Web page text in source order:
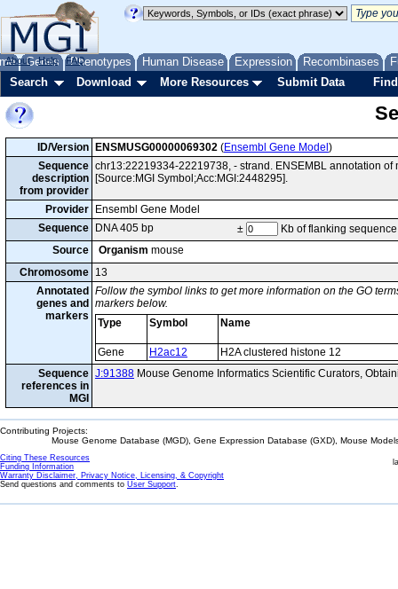
Genes Phenotypes Human Disease Expression Recombinases
About Help FAQ
Search Download More Resources Submit Data
ID/Version ENSMUSG00000069302 (Ensembl Gene Model )
Sequence
description
from provider
chr13:22219334-22219738, - strand. ENSEMBL annotation
[Source:MGI Symbol;Acc:MGI:2448295].
Provider
Ensembl Gene Model
Sequence
DNA 405 bp ±
Kb of flanking sequence
Source
Organism mouse
Chromosome 13
Annotated
genes and
markers
Follow the symbol links to get more information on the GO
markers below.
Type
Symbol Name
Gene H2ac12
H2A clustered histone 12
Sequence
references in
MGI
J:91388 Mouse Genome Informatics Scientific Curators,
Contributing Projects:
Mouse Genome Database (MGD), Gene Expression Database (GXD), Mouse
Citing These Resources
Funding Information
Warranty Disclaimer, Privacy Notice, Licensing, & Copyright
Send questions and comments to User Support.